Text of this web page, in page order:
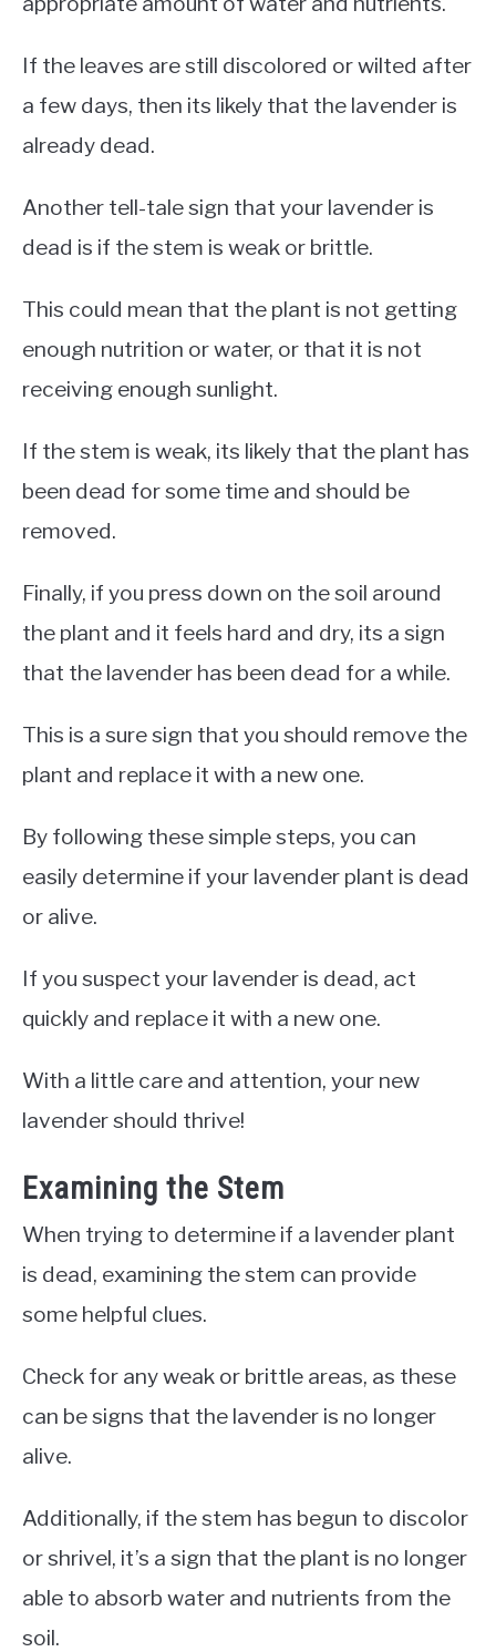
If the leaves are still discolored or wilted after
a few days, then its likely that the lavender is
already dead.
Another tell-tale sign that your lavender is
dead is if the stem is weak or brittle.
This could mean that the plant is not getting
enough nutrition or water, or that it is not
receiving enough sunlight.
If the stem is weak, its likely that the plant has
been dead for some time and should be
removed.
Finally, if you press down on the soil around
the plant and it feels hard and dry, its a sign
that the lavender has been dead for a while.
This is a sure sign that you should remove the
plant and replace it with a new one.
By following these simple steps, you can
easily determine if your lavender plant is dead
or alive.
If you suspect your lavender is dead, act
quickly and replace it with a new one.
With a little care and attention, your new
lavender should thrive!
Examining the Stem
When trying to determine if a lavender plant
is dead, examining the stem can provide
some helpful clues.
Check for any weak or brittle areas, as these
can be signs that the lavender is no longer
alive.
Additionally, if the stem has begun to discolor
or shrivel, it’s a sign that the plant is no longer
able to absorb water and nutrients from the
soil.